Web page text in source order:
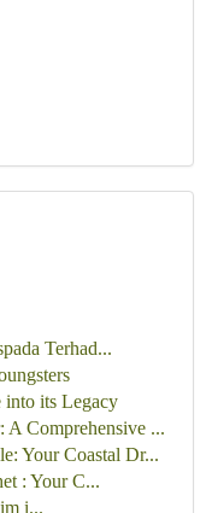
Terhad...
into its Legacy
Comprehensive ...
Your Coastal Dr...
: Your C...
i...